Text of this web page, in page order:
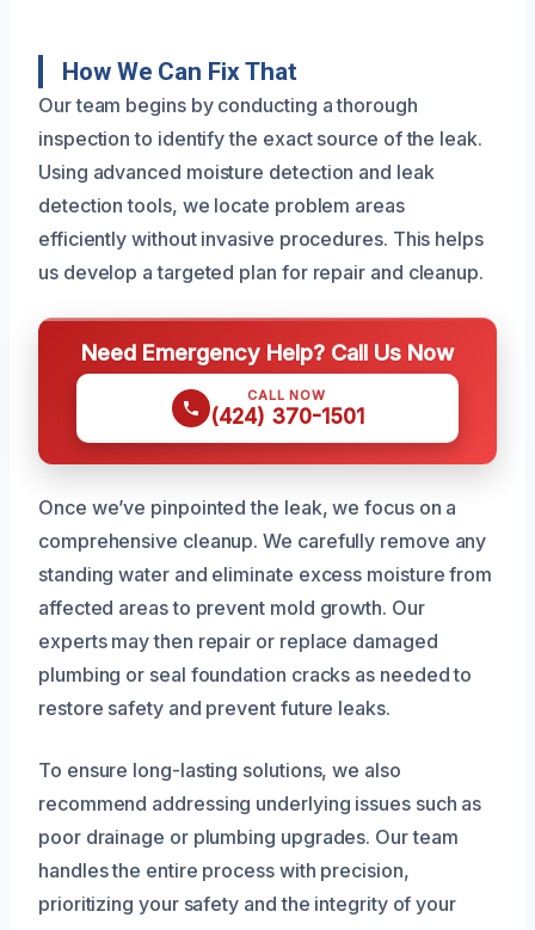
How We Can Fix That
Our team begins by conducting a thorough
inspection to identify the exact source of the leak.
Using advanced moisture detection and leak
detection tools, we locate problem areas
efficiently without invasive procedures. This helps
us develop a targeted plan for repair and cleanup.
Need Emergency Help? Call Us Now
CALL NOW
(424) 370-1501
Once we’ve pinpointed the leak, we focus on a
comprehensive cleanup. We carefully remove any
standing water and eliminate excess moisture from
affected areas to prevent mold growth. Our
experts may then repair or replace damaged
plumbing or seal foundation cracks as needed to
restore safety and prevent future leaks.
To ensure long-lasting solutions, we also
recommend addressing underlying issues such as
poor drainage or plumbing upgrades. Our team
handles the entire process with precision,
prioritizing your safety and the integrity of your